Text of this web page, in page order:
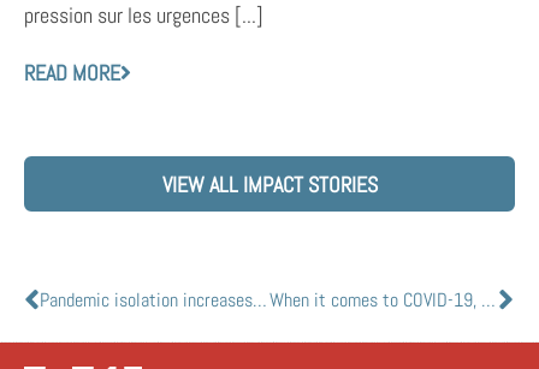
pression sur les urgences [...]
READ MORE
VIEW ALL IMPACT STORIES
Pandemic isolation increases acceptance of robot companions When it comes to COVID-19, not all tests are created equal: U of Ts Vivek Goel